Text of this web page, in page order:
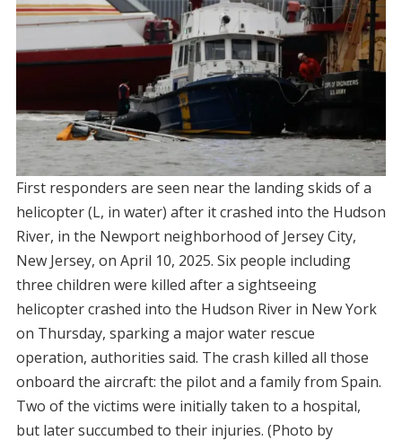
First responders are seen near the landing skids of a
helicopter (L, in water) after it crashed into the Hudson
River, in the Newport neighborhood of Jersey City,
New Jersey, on April 10, 2025. Six people including
three children were killed after a sightseeing
helicopter crashed into the Hudson River in New York
on Thursday, sparking a major water rescue
operation, authorities said. The crash killed all those
onboard the aircraft: the pilot and a family from Spain.
Two of the victims were initially taken to a hospital,
but later succumbed to their injuries. (Photo by